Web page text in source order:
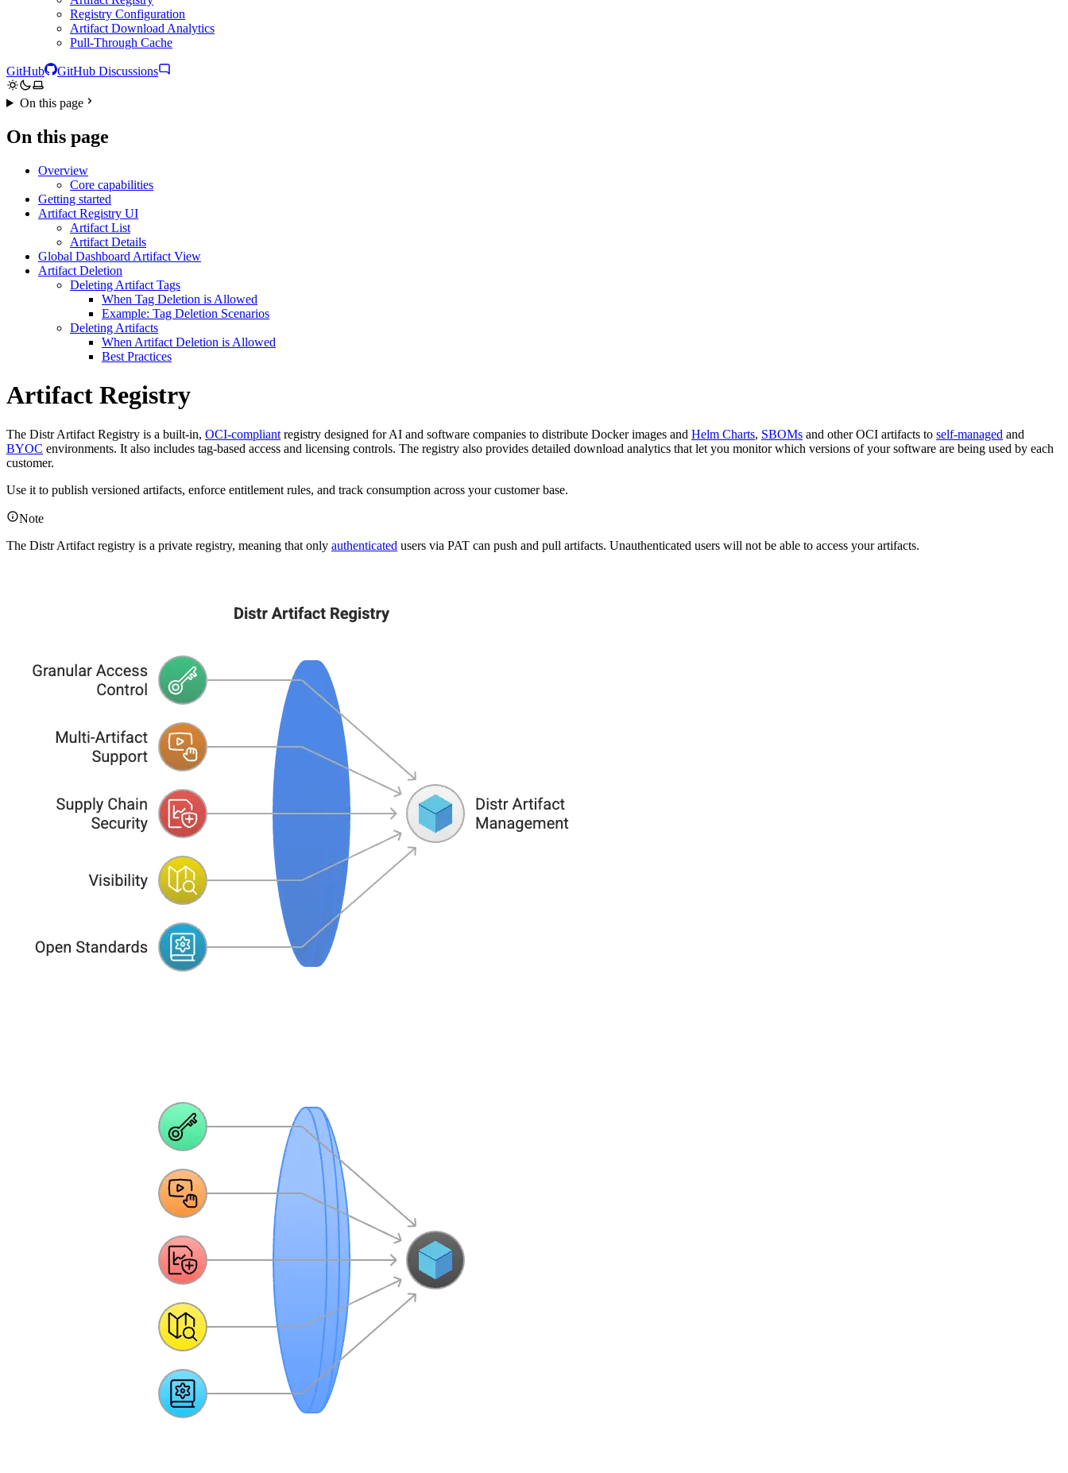
Registry Configuration
Artifact Download Analytics
Pull-Through Cache
GitHub GitHub Discussions
On this page
On this page
Overview
Core capabilities
Getting started
Artifact Registry UI
Artifact List
Artifact Details
Global Dashboard Artifact View
Artifact Deletion
Deleting Artifact Tags
When Tag Deletion is Allowed
Example: Tag Deletion Scenarios
Deleting Artifacts
When Artifact Deletion is Allowed
Best Practices
Artifact Registry
The Distr Artifact Registry is a built-in, OCI-compliant registry designed for AI and software companies to distribute Docker images and Helm Charts, SBOMs and other OCI artifacts to self-managed and
BYOC environments. It also includes tag-based access and licensing controls. The registry also provides detailed download analytics that let you monitor which versions of your software are being used by each
customer.
Use it to publish versioned artifacts, enforce entitlement rules, and track consumption across your customer base.
Note
The Distr Artifact registry is a private registry, meaning that only authenticated users via PAT can push and pull artifacts. Unauthenticated users will not be able to access your artifacts.